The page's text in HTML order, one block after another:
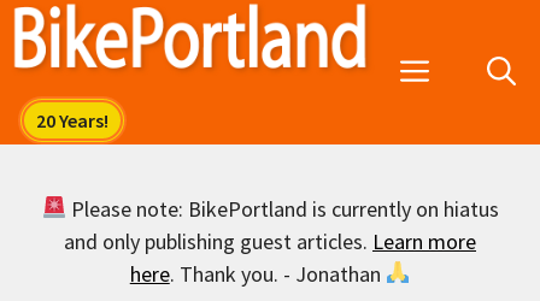
Skip
Menu
Please note: BikePortland is currently on hiatus
and only publishing guest articles. Learn more
here. Thank you. - Jonathan